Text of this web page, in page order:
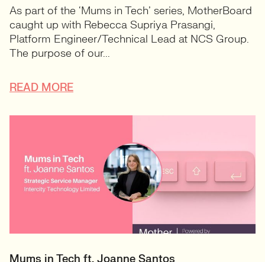
As part of the ‘Mums in Tech’ series, MotherBoard
caught up with Rebecca Supriya Prasangi,
Platform Engineer/Technical Lead at NCS Group.
The purpose of our...
READ MORE